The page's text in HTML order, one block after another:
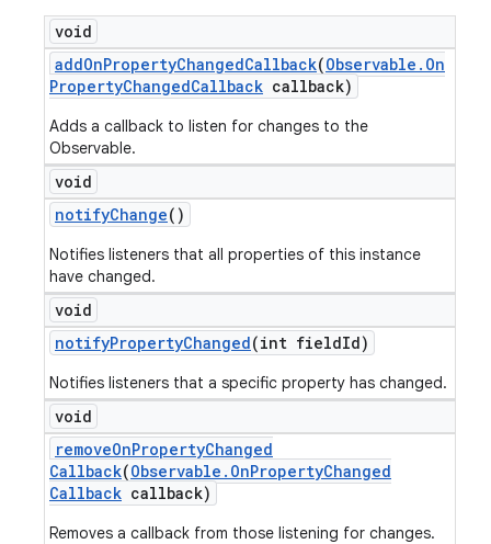
void
addOnPropertyChangedCallback(Observable . On
PropertyChangedCallback callback)
Adds a callback to listen for changes to the
Observable.
void
notifyChange()
Notifies listeners that all properties of this instance
have changed.
void
notifyPropertyChanged(int fieldId)
Notifies listeners that a specific property has changed.
void
removeOnPropertyChanged
Callback(Observable . OnPropertyChanged
Callback callback)
Removes a callback from those listening for changes.